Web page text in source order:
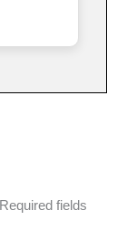
Required fields